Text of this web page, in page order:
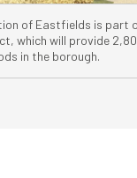
of Eastfields is part
which will provide
in the borough.